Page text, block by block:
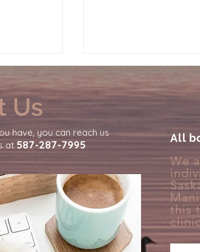
Life
Why Your Brain
Like Something
Earn
Us
have, you can reach us
at 587-287-7995
All
We
this